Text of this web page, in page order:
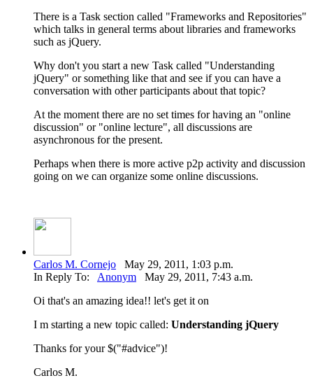
There is a Task section called "Frameworks and Repositories"
which talks in general terms about libraries and frameworks
such as jQuery.
Why don't you start a new Task called "Understanding
jQuery" or something like that and see if you can have a
conversation with other participants about that topic?
At the moment there are no set times for having an "online
discussion" or "online lecture", all discussions are
asynchronous for the present.
Perhaps when there is more active p2p activity and discussion
going on we can organize some online discussions.
Carlos M. Cornejo May 29, 2011, 1:03 p.m.
In Reply To: Anonym May 29, 2011, 7:43 a.m.
Oi that's an amazing idea!! let's get it on
I m starting a new topic called: Understanding jQuery
Thanks for your $("#advice")!
Carlos M.